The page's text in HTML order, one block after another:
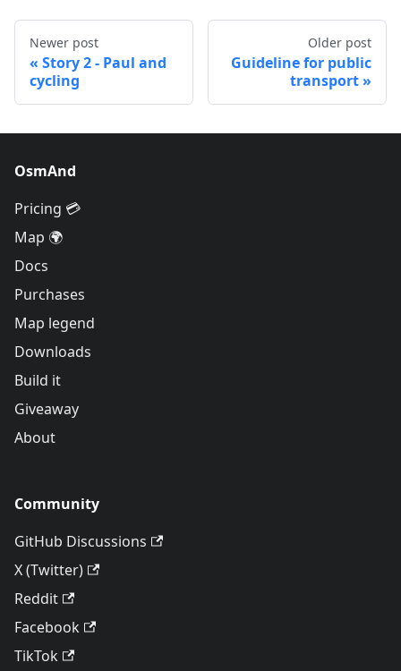
Newer post
Story 2 - Paul and
cycling
Older post
Guideline for public
transport
OsmAnd
Pricing 💳
Map 🌍
Docs
Purchases
Map legend
Downloads
Build it
Giveaway
About
Community
GitHub Discussions
X (Twitter)
Reddit
Facebook
TikTok